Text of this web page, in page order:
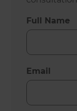
Full Name
Email